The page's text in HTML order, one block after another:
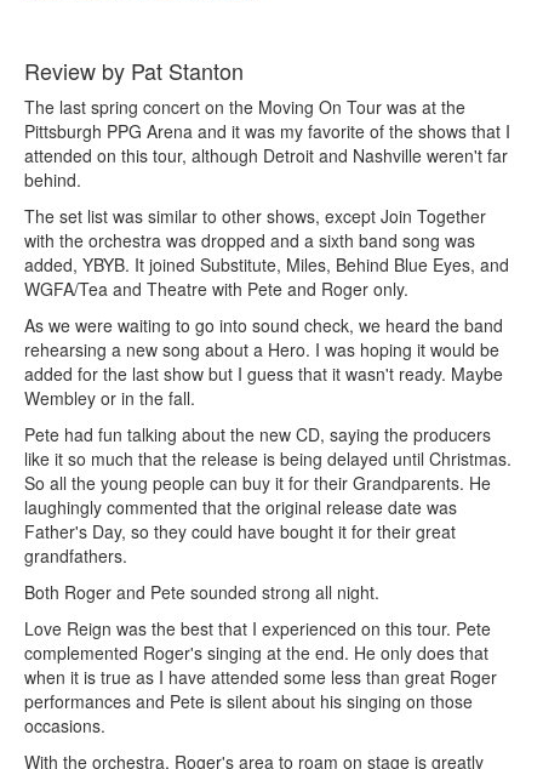
Review by Pat Stanton
The last spring concert on the Moving On Tour was at the
Pittsburgh PPG Arena and it was my favorite of the shows that I
attended on this tour, although Detroit and Nashville weren't far
behind.
The set list was similar to other shows, except Join Together
with the orchestra was dropped and a sixth band song was
added, YBYB. It joined Substitute, Miles, Behind Blue Eyes, and
WGFA/Tea and Theatre with Pete and Roger only.
As we were waiting to go into sound check, we heard the band
rehearsing a new song about a Hero. I was hoping it would be
added for the last show but I guess that it wasn't ready. Maybe
Wembley or in the fall.
Pete had fun talking about the new CD, saying the producers
like it so much that the release is being delayed until Christmas.
So all the young people can buy it for their Grandparents. He
laughingly commented that the original release date was
Father's Day, so they could have bought it for their great
grandfathers.
Both Roger and Pete sounded strong all night.
Love Reign was the best that I experienced on this tour. Pete
complemented Roger's singing at the end. He only does that
when it is true as I have attended some less than great Roger
performances and Pete is silent about his singing on those
occasions.
With the orchestra, Roger's area to roam on stage is greatly